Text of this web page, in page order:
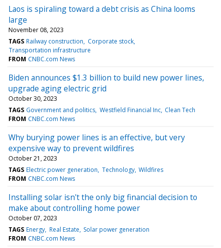
Laos is spiraling toward a debt crisis as China looms
large
November 08, 2023
TAGS Railway construction
Corporate stock
Transportation infrastructure
FROM CNBC.com News
Biden announces $1.3 billion to build new power lines,
upgrade aging electric grid
October 30, 2023
TAGS Government and politics Westfield Financial Inc Clean Tech
FROM CNBC.com News
Why burying power lines is an effective, but very
expensive way to prevent wildfires
October 21, 2023
TAGS Electric power generation Technology Wildfires
FROM CNBC.com News
Installing solar isn't the only big financial decision to
make about controlling home power
October 07, 2023
TAGS Energy Real Estate Solar power generation
FROM CNBC.com News